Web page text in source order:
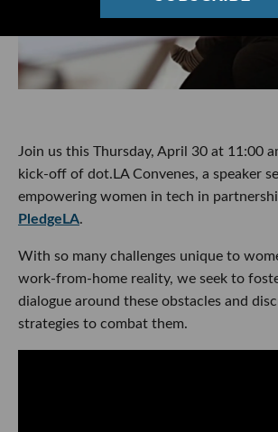
Join us this Thursday, April 30 at 11:00
kick-off of dot.LA Convenes, a speaker
empowering women in tech in
PledgeLA.
With so many challenges unique to
work-from-home reality, we seek to
dialogue around these obstacles and
strategies to combat them.